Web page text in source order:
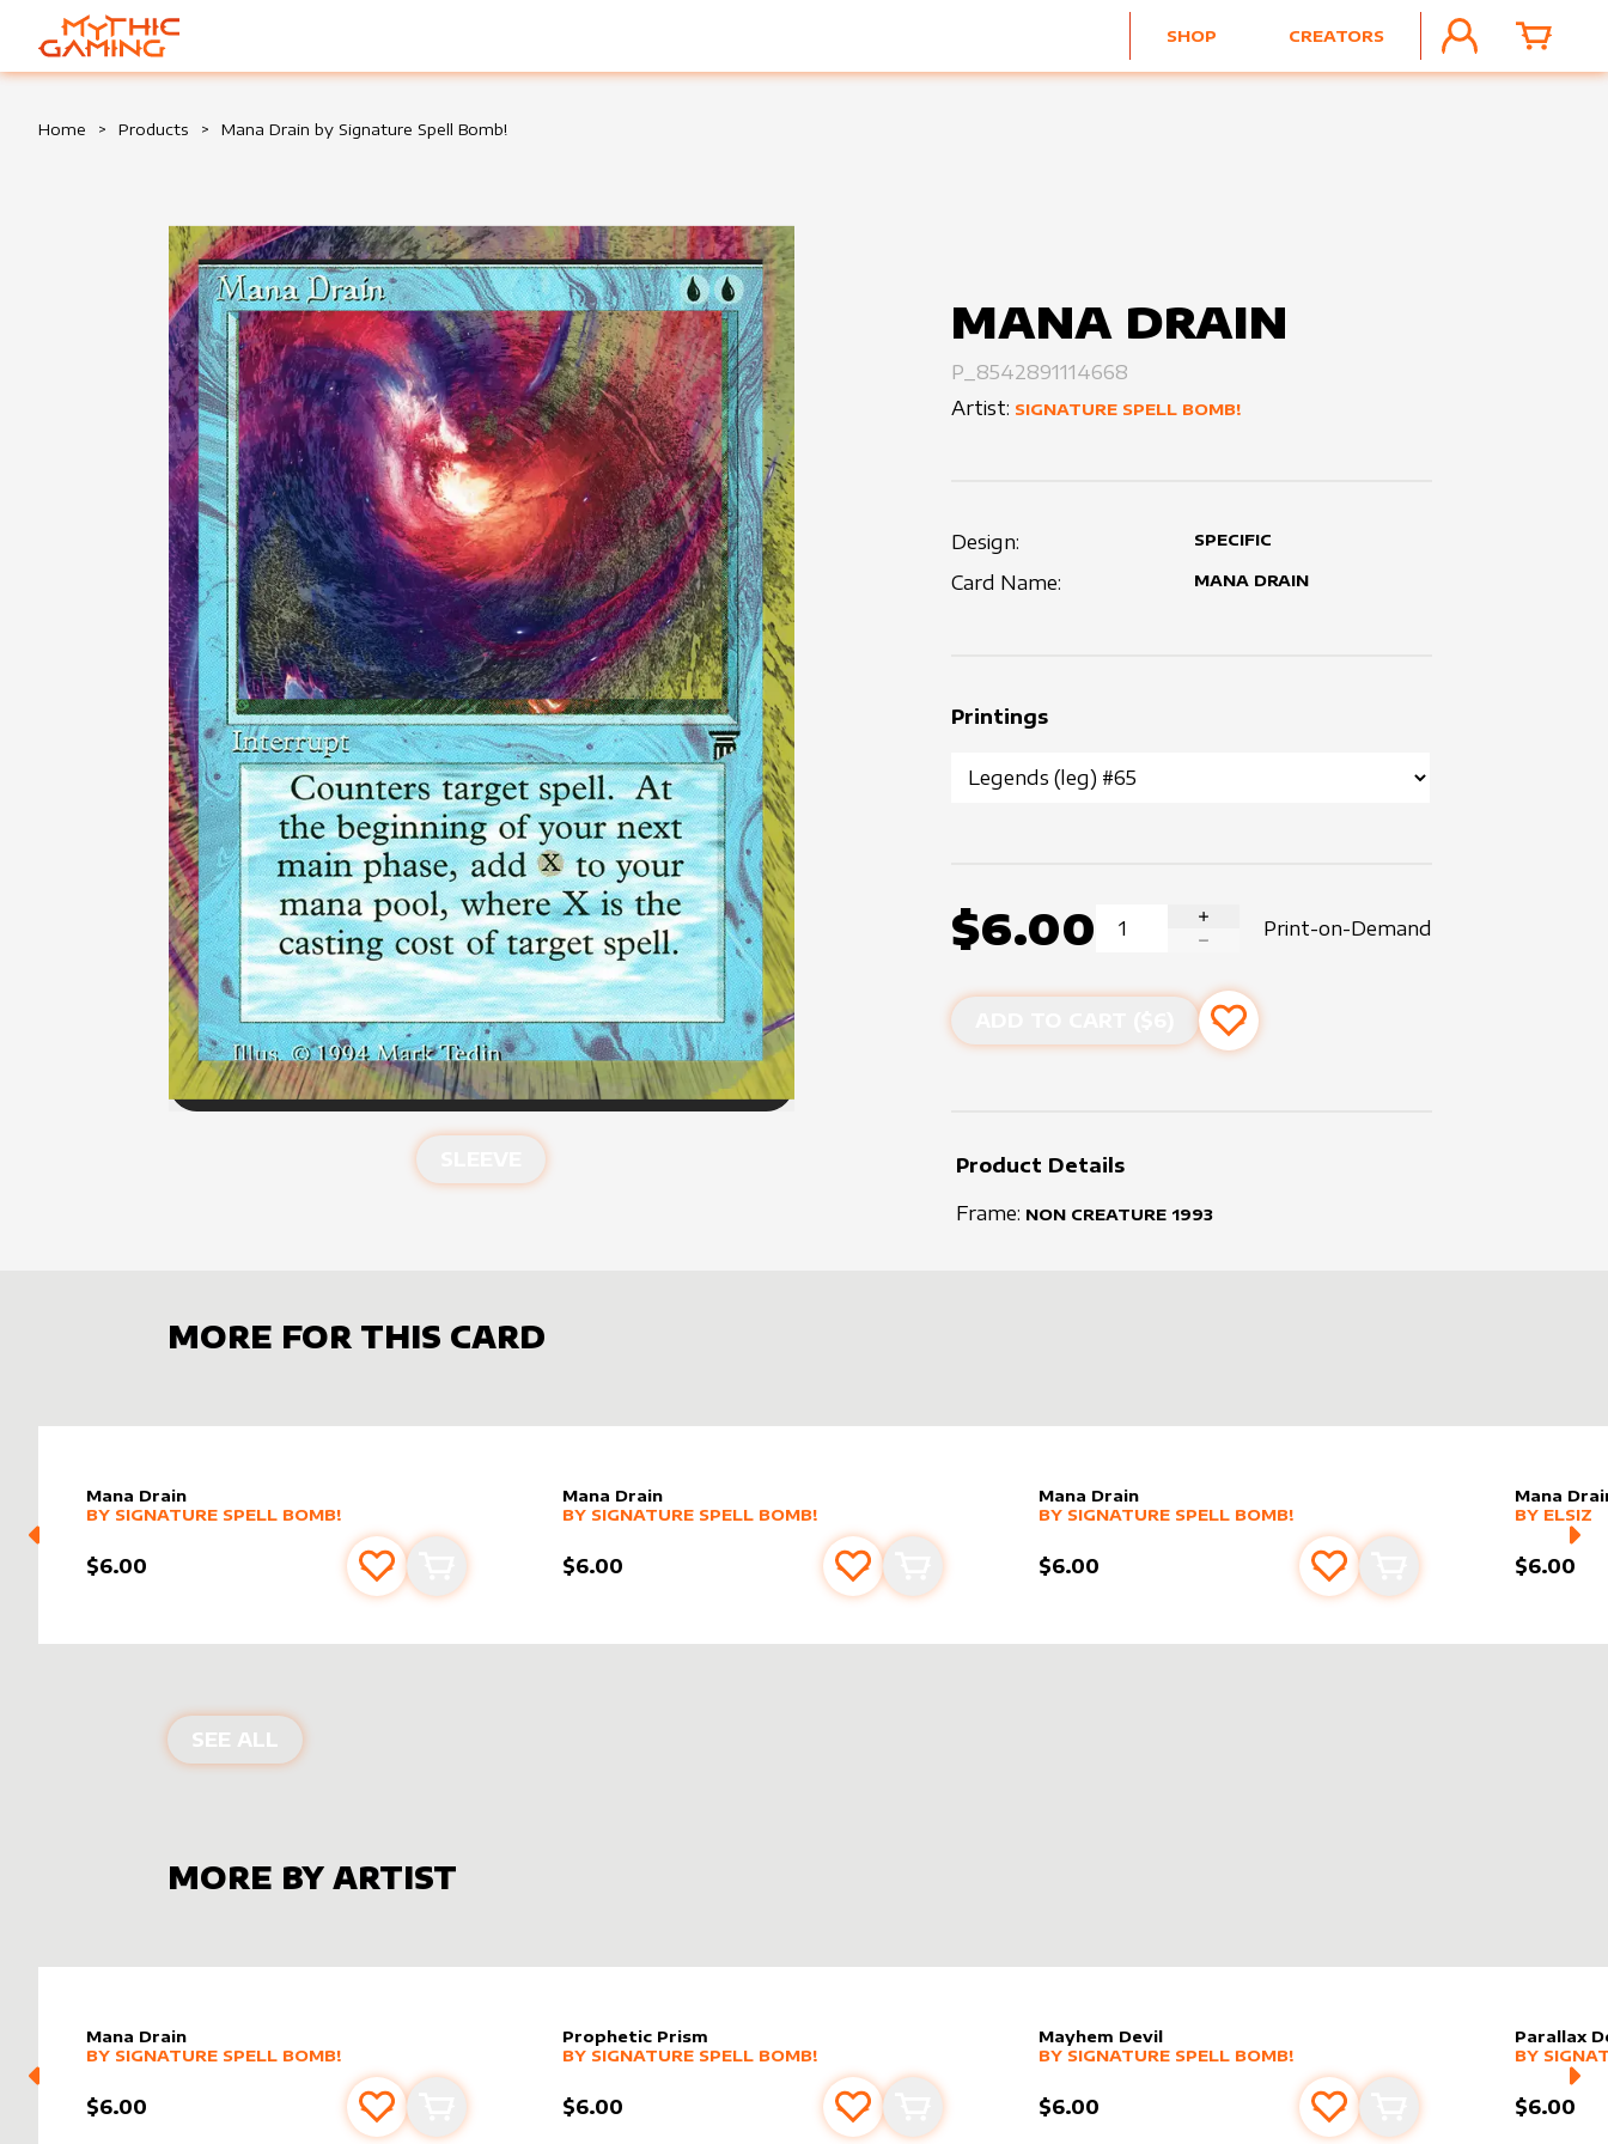
HOME
SHOP CREATORS
ACCOUNTCART
Home > Products > Mana Drain by Signature Spell Bomb!
MANA DRAIN
P_8542891114668
Artist: SIGNATURE SPELL BOMB!
Design: SPECIFIC
Card Name: MANA DRAIN
Printings
$6.00
INCREASE QUANTITY
Print-on-Demand
Add to favourites
Product Details
Frame: NON CREATURE1993
MORE FOR THIS CARD
Mana Drain
alter sleeveby Signature Spell Bomb!
MORE PRODUCTS
BY SIGNATURE SPELL BOMB!
$6.00 Add to favourites
Add to cart
Mana Drain
alter sleeveby Signature Spell Bomb!
MORE PRODUCTS
BY SIGNATURE SPELL BOMB!
$6.00 Add to favourites
Mana Drain
alter sleeveby Signature Spell Bomb!
MORE PRODUCTS
BY SIGNATURE SPELL BOMB!
$6.00 Add to favourites
Add to cart
Mana
alter
MORE
BY ELSIZ
$6.00
SEE ALL ALTER SLEEVES FOR
MORE BY ARTIST
Mana Drain
alter sleeveby Signature Spell Bomb!
MORE PRODUCTS
BY SIGNATURE SPELL BOMB!
$6.00 Add to favourites
Add to cart
Prophetic Prism
alter sleeveby Signature Spell Bomb!
MORE PRODUCTS
BY SIGNATURE SPELL BOMB!
$6.00 Add to favourites
Mayhem Devil
alter sleeveby Signature Spell Bomb!
MORE PRODUCTS
BY SIGNATURE SPELL BOMB!
$6.00 Add to favourites
Add to cart
Parallax
alter
MORE
BY
$6.00